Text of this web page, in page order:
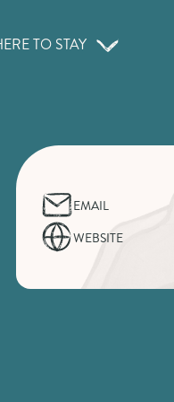
TO STAY
EMAIL
WEBSITE